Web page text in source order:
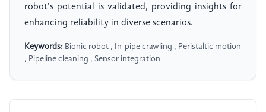
robot's potential is validated, providing insights for
enhancing reliability in diverse scenarios.
Keywords: Bionic robot , In-pipe crawling , Peristaltic motion
, Pipeline cleaning , Sensor integration